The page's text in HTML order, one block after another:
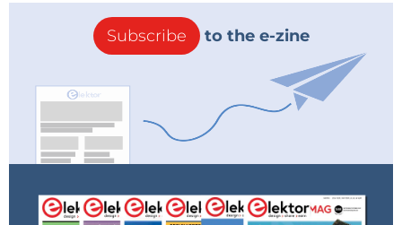
Subscribe to the e-zine